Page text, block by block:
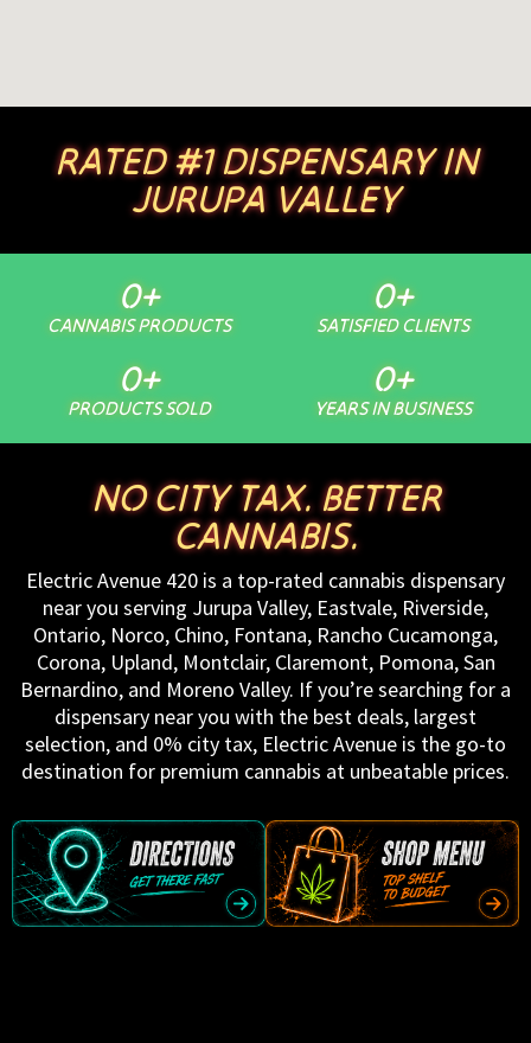
RATED #1 DISPENSARY IN
JURUPA VALLEY
CANNABIS PRODUCTS
0+
SATISFIED CLIENTS
0+
PRODUCTS SOLD
0+
YEARS IN BUSINESS
0+
NO CITY TAX. BETTER
CANNABIS.
Electric Avenue 420 is a top-rated cannabis dispensary
near you serving Jurupa Valley, Eastvale, Riverside,
Ontario, Norco, Chino, Fontana, Rancho Cucamonga,
Corona, Upland, Montclair, Claremont, Pomona, San
Bernardino, and Moreno Valley. If you’re searching for a
dispensary near you with the best deals, largest
selection, and 0% city tax, Electric Avenue is the go-to
destination for premium cannabis at unbeatable prices.